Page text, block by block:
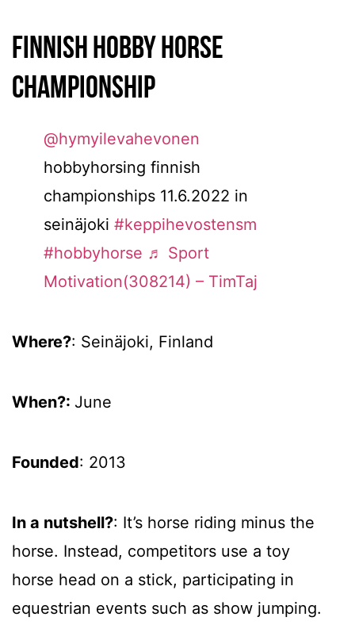
Finnish Hobby Horse
Championship
@hymyilevahevonen
hobbyhorsing finnish
championships 11.6.2022 in
seinäjoki #keppihevostensm
#hobbyhorse ♬ Sport
Motivation(308214) – TimTaj
Where?: Seinäjoki, Finland
When?: June
Founded: 2013
In a nutshell?: It’s horse riding minus the
horse. Instead, competitors use a toy
horse head on a stick, participating in
equestrian events such as show jumping.